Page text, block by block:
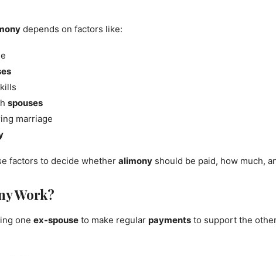
depends on factors like:
spouses
marriage
factors to decide whether alimony should be paid, how much,
Work?
one ex-spouse to make regular payments to support the